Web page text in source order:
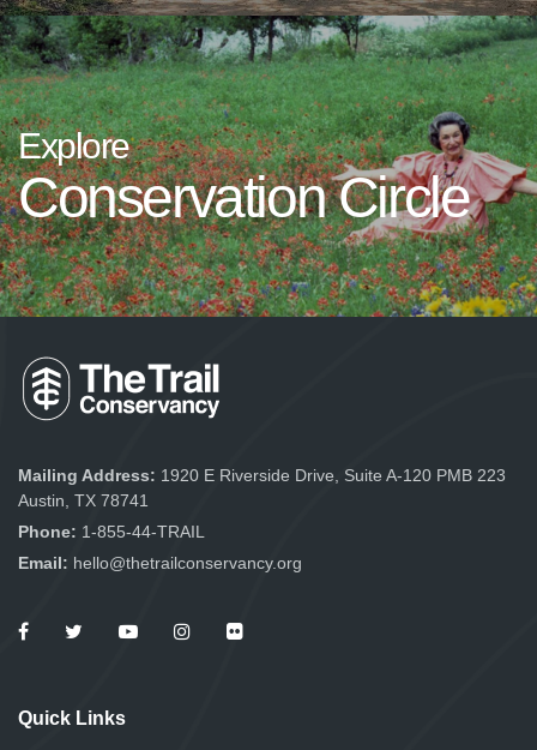
Explore
Conservation Circle
Mailing Address: 1920 E Riverside Drive, Suite A-120 PMB 223
Austin, TX 78741
Phone: 1-855-44-TRAIL
Email: hello@thetrailconservancy.org
Quick Links